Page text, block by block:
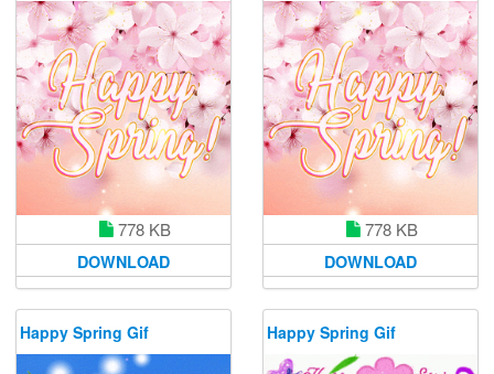
778 KB
DOWNLOAD
778 KB
DOWNLOAD
Happy Spring Gif Happy Spring Gif